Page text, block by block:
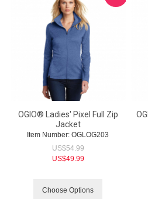
OGIO® Ladies' Pixel Full Zip
Jacket
Item Number: OGLOG203
US$54.99
US$49.99
Choose Options